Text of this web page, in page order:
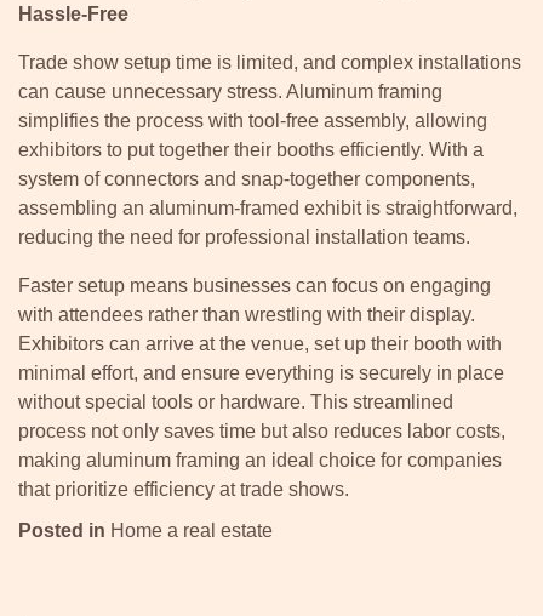
Hassle-Free
Trade show setup time is limited, and complex installations
can cause unnecessary stress. Aluminum framing
simplifies the process with tool-free assembly, allowing
exhibitors to put together their booths efficiently. With a
system of connectors and snap-together components,
assembling an aluminum-framed exhibit is straightforward,
reducing the need for professional installation teams.
Faster setup means businesses can focus on engaging
with attendees rather than wrestling with their display.
Exhibitors can arrive at the venue, set up their booth with
minimal effort, and ensure everything is securely in place
without special tools or hardware. This streamlined
process not only saves time but also reduces labor costs,
making aluminum framing an ideal choice for companies
that prioritize efficiency at trade shows.
Posted in Home a real estate